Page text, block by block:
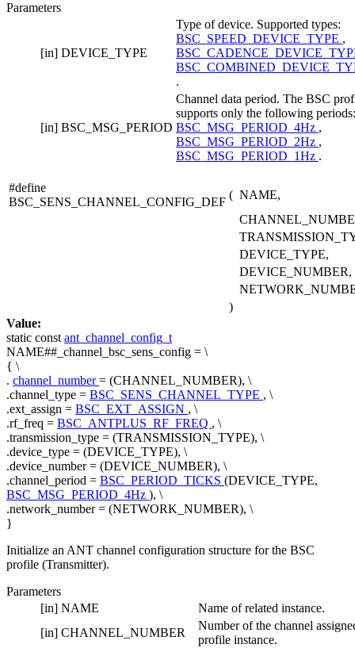
Parameters
[in] DEVICE_TYPE
Type of device. Supported types:
BSC_SPEED_DEVICE_TYPE ,
.
[in] BSC_MSG_PERIOD
Channel data period. The BSC
supports only the following periods:
BSC_MSG_PERIOD_4Hz ,
BSC_MSG_PERIOD_2Hz ,
BSC_MSG_PERIOD_1Hz .
#define
BSC_SENS_CHANNEL_CONFIG_DEF
( NAME,
DEVICE_TYPE,
DEVICE_NUMBER,
)
Value:
static constant_channel_config_t
NAME##_channel_bsc_sens_config = \
{ \
. channel_number= (CHANNEL_NUMBER), \
.channel_type = BSC_SENS_CHANNEL_TYPE , \
.ext_assign = BSC_EXT_ASSIGN , \
.rf_freq = BSC_ANTPLUS_RF_FREQ , \
.transmission_type = (TRANSMISSION_TYPE), \
.device_type = (DEVICE_TYPE), \
.device_number = (DEVICE_NUMBER), \
.channel_period = BSC_PERIOD_TICKS (DEVICE_TYPE,
BSC_MSG_PERIOD_4Hz ), \
.network_number = (NETWORK_NUMBER), \
}
Initialize an ANT channel configuration structure for the BSC
profile (Transmitter).
Parameters
[in] NAME
Name of related instance.
[in] CHANNEL_NUMBER
Number of the channel
profile instance.